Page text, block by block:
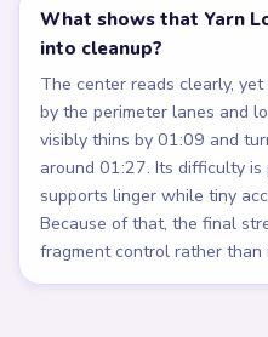
What shows that Yarn
into cleanup?
The center reads clearly,
by the perimeter lanes and
visibly thins by 01:09 and
around 01:27. Its difficulty
supports linger while tiny
Because of that, the final
fragment control rather than